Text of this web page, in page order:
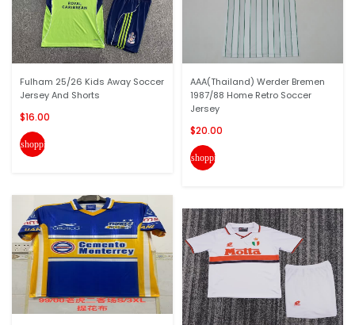
Fulham 25/26 Kids Away Soccer
Jersey And Shorts
$16.00
shopping_cart
AAA(Thailand) Werder Bremen
1987/88 Home Retro Soccer
Jersey
$20.00
shopping_cart